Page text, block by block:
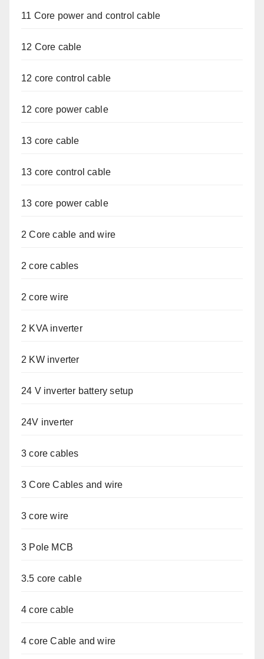
11 Core power and control cable
12 Core cable
12 core control cable
12 core power cable
13 core cable
13 core control cable
13 core power cable
2 Core cable and wire
2 core cables
2 core wire
2 KVA inverter
2 KW inverter
24 V inverter battery setup
24V inverter
3 core cables
3 Core Cables and wire
3 core wire
3 Pole MCB
3.5 core cable
4 core cable
4 core Cable and wire